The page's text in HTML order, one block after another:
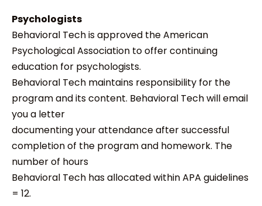
Psychologists
Behavioral Tech is approved the American
Psychological Association to offer continuing
education for psychologists.
Behavioral Tech maintains responsibility for the
program and its content. Behavioral Tech will email
you a letter
documenting your attendance after successful
completion of the program and homework. The
number of hours
Behavioral Tech has allocated within APA guidelines
= 12.